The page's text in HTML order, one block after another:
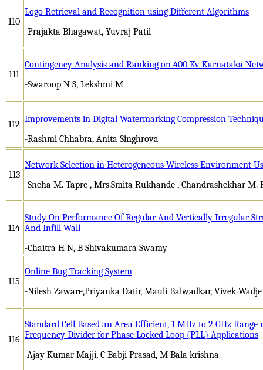
110
Logo Retrieval and Recognition using Different Algorithms
-Prajakta Bhagawat, Yuvraj Patil
111
Contingency Analysis and Ranking on 400 Kv Karnataka
-Swaroop N S, Lekshmi M
112 Improvements in Digital Watermarking Compression
-Rashmi Chhabra, Anita Singhrova
113
Network Selection in Heterogeneous Wireless Environment
-Sneha M. Tapre , Mrs.Smita Rukhande , Chandrashekhar M.
114
Study On Performance Of Regular And Vertically Irregular
And Infill Wall
-Chaitra H N, B Shivakumara Swamy
115
Online Bug Tracking System
-Nilesh Zaware,Priyanka Datir, Mauli Balwadkar, Vivek Wadje
116
Standard Cell Based an Area Efficient, 1 MHz to 2 GHz
Frequency Divider for Phase Locked Loop (PLL) Applications
-Ajay Kumar Majji, C Babji Prasad, M Bala krishna